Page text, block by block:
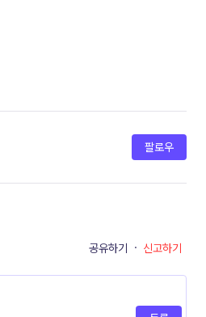
팔로우
공유하기 · 신고하기